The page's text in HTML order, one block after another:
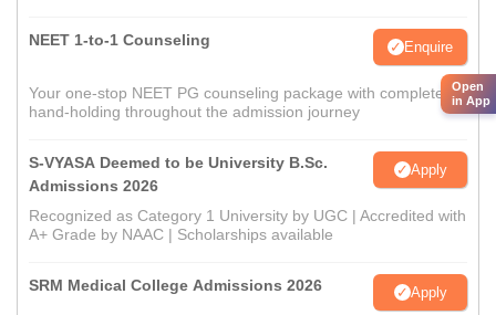
NEET 1-to-1 Counseling Enquire
Your one-stop NEET PG counseling package with complete
hand-holding throughout the admission journey
S-VYASA Deemed to be University B.Sc.
Admissions 2026
Apply
Recognized as Category 1 University by UGC | Accredited with
A+ Grade by NAAC | Scholarships available
SRM Medical College Admissions 2026 Apply
Open
in App